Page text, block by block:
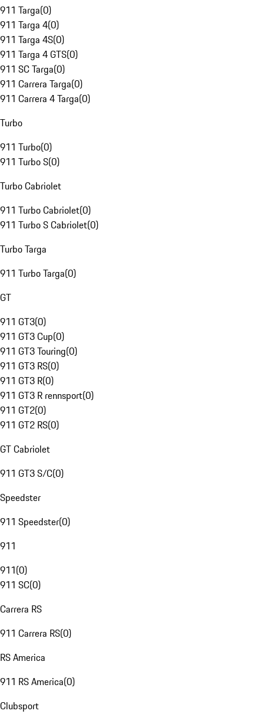
911 Targa(0)
911 Targa 4(0)
911 Targa 4S(0)
911 Targa 4 GTS(0)
911 SC Targa(0)
911 Carrera Targa(0)
911 Carrera 4 Targa(0)
Turbo
911 Turbo(0)
911 Turbo S(0)
Turbo Cabriolet
911 Turbo Cabriolet(0)
911 Turbo S Cabriolet(0)
Turbo Targa
911 Turbo Targa(0)
GT
911 GT3(0)
911 GT3 Cup(0)
911 GT3 Touring(0)
911 GT3 RS(0)
911 GT3 R(0)
911 GT3 R rennsport(0)
911 GT2(0)
911 GT2 RS(0)
GT Cabriolet
911 GT3 S/C(0)
Speedster
911 Speedster(0)
911
911(0)
911 SC(0)
Carrera RS
911 Carrera RS(0)
RS America
911 RS America(0)
Clubsport